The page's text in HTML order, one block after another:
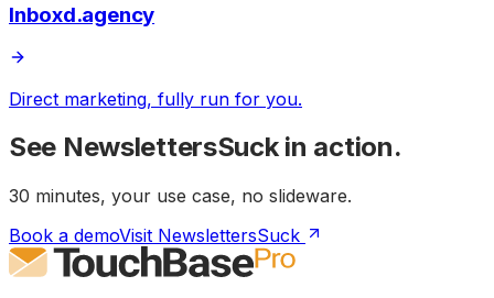
Inboxd.agency
Direct marketing, fully run for you.
See NewslettersSuckin action.
30 minutes, your use case, no slideware.
Book a demoVisit NewslettersSuck